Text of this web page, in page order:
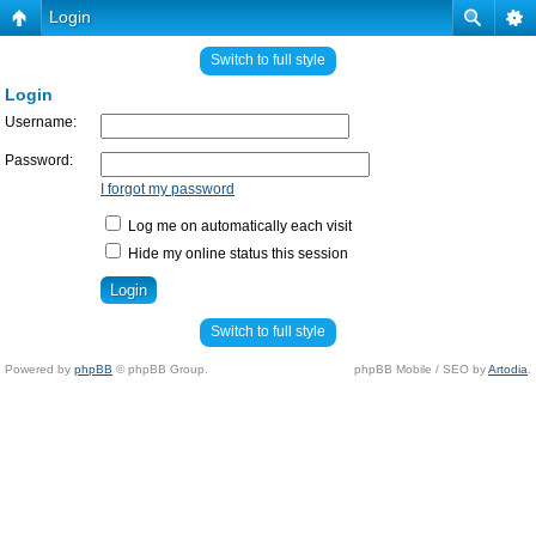
Login
Switch to full style
Login
Username:
Password:
I forgot my password
Log me on automatically each visit
Hide my online status this session
Switch to full style
Powered by phpBB © phpBB Group. phpBB Mobile / SEO byArtodia